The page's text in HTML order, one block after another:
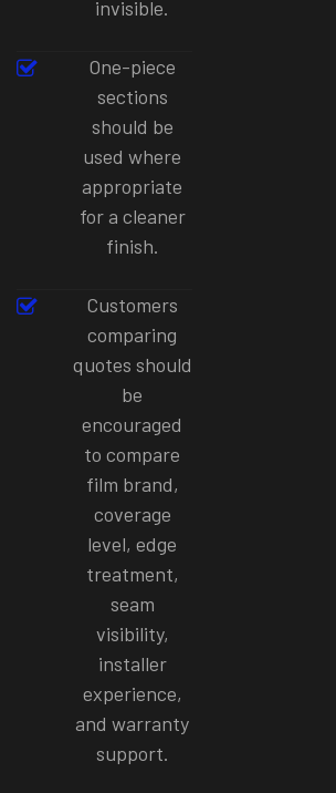
invisible.
One-piece
sections
should be
used where
appropriate
for a cleaner
finish.
Customers
comparing
quotes should
be
encouraged
to compare
film brand,
coverage
level, edge
treatment,
seam
visibility,
installer
experience,
and warranty
support.